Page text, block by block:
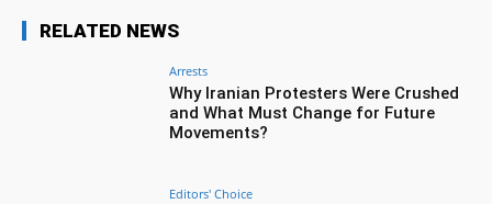
RELATED NEWS
Arrests
Why Iranian Protesters Were Crushed
and What Must Change for Future
Movements?
Editors' Choice